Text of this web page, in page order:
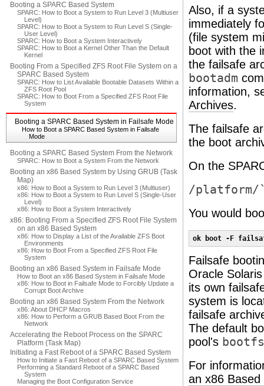
Booting a SPARC Based System
SPARC: How to Boot a System to Run Level 3 (Multiuser
Level)
SPARC: How to Boot a System to Run Level S (Single-
User Level)
SPARC: How to Boot a System Interactively
SPARC: How to Boot a Kernel Other Than the Default
Kernel
Booting From a Specified ZFS Root File System on a
SPARC Based System
SPARC: How to List Available Bootable Datasets Within a
ZFS Root Pool
SPARC: How to Boot From a Specified ZFS Root File
System
Booting a SPARC Based System in Failsafe Mode
How to Boot a SPARC Based System in Failsafe
Mode
Booting a SPARC Based System From the Network
SPARC: How to Boot a System From the Network
Booting an x86 Based System by Using GRUB (Task
Map)
x86: How to Boot a System to Run Level 3 (Multiuser)
x86: How to Boot a System to Run Level S (Single-User
Level)
x86: How to Boot a System Interactively
x86: Booting From a Specified ZFS Root File System
on an x86 Based System
x86: How to Display a List of the Available ZFS Boot
Environments
x86: How to Boot From a Specified ZFS Root File
System
Booting an x86 Based System in Failsafe Mode
How to Boot an x86 Based System in Failsafe Mode
x86: How to Boot in Failsafe Mode to Forcibly Update a
Corrupt Boot Archive
Booting an x86 Based System From the Network
x86: About DHCP Macros
x86: How to Perform a GRUB Based Boot From the
Network
Accelerating the Reboot Process on the SPARC
Platform (Task Map)
Initiating a Fast Reboot of a SPARC Based System
How to Initiate a Fast Reboot of a SPARC Based System
Performing a Standard Reboot of a SPARC Based
System
Managing the Boot Configuration Service
Also, if a
immediately
(file system
boot with the
the failsafe
bootadm
information,
Archives.
The failsafe
the boot
On the
/platform/
You would
ok boot -F
Failsafe
Oracle
its own
system is
failsafe
The default
pool's bootfs
For
an x86